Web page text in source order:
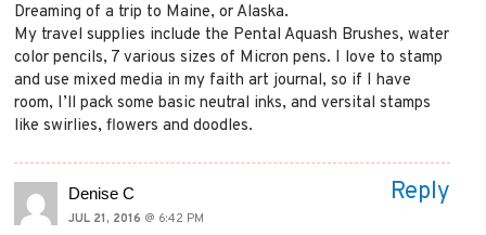
Dreaming of a trip to Maine, or Alaska.
My travel supplies include the Pental Aquash Brushes, water
color pencils, 7 various sizes of Micron pens. I love to stamp
and use mixed media in my faith art journal, so if I have
room, I’ll pack some basic neutral inks, and versital stamps
like swirlies, flowers and doodles.
Denise C
JUL 21, 2016 @ 6:42 PM
Reply